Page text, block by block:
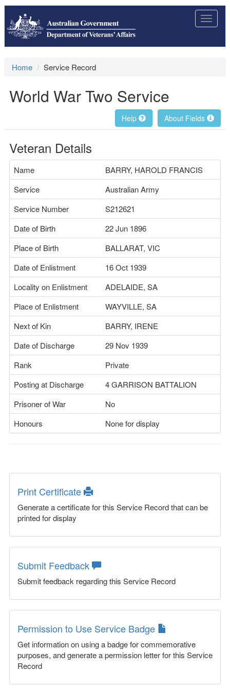
Toggle
Home Service Record
World War Two Service
About Fields
Help
Veteran Details
Name
BARRY, HAROLD FRANCIS
Service
Australian Army
Service Number
S212621
Date of Birth
22 Jun 1896
Place of Birth
BALLARAT, VIC
Date of Enlistment
16 Oct 1939
Locality on Enlistment
ADELAIDE, SA
Place of Enlistment
WAYVILLE, SA
Next of Kin
BARRY, IRENE
Date of Discharge
29 Nov 1939
Rank
Private
Posting at Discharge
4 GARRISON BATTALION
Prisoner of War
No
Honours
None for display
Print Certificate
Generate a certificate for this Service Record that can be
printed for display
Submit Feedback
Submit feedback regarding this Service Record
Permission to Use Service Badge
Get information on using a badge for commemorative
purposes, and generate a permission letter for this Service
Record